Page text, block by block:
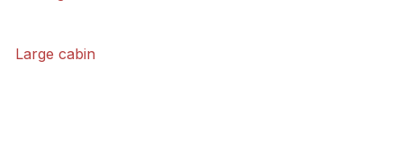
Large cabin